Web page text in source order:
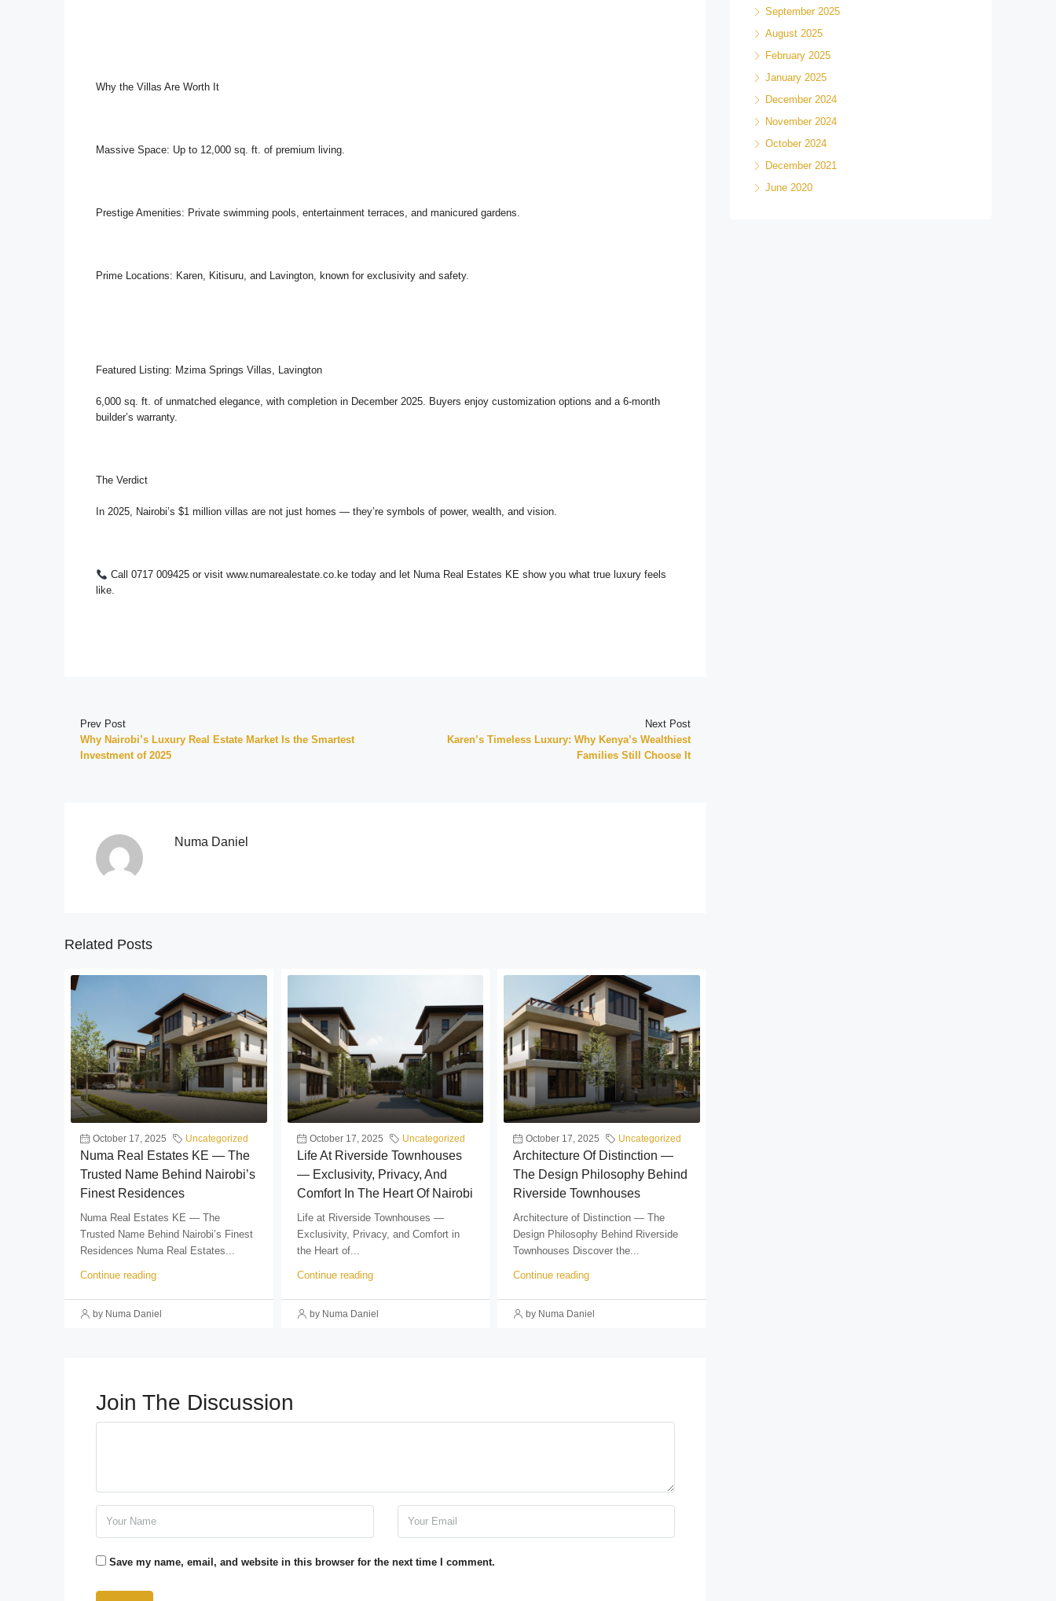
Why the Villas Are Worth It
Massive Space: Up to 12,000 sq. ft. of premium living.
Prestige Amenities: Private swimming pools, entertainment terraces, and manicured gardens.
Prime Locations: Karen, Kitisuru, and Lavington, known for exclusivity and safety.
Featured Listing: Mzima Springs Villas, Lavington
6,000 sq. ft. of unmatched elegance, with completion in December 2025. Buyers enjoy customization options and a 6-month
builder’s warranty.
The Verdict
In 2025, Nairobi’s $1 million villas are not just homes — they’re symbols of power, wealth, and vision.
Call 0717 009425 or visit www.numarealestate.co.ke today and let Numa Real Estates KE show you what true luxury feels
like.
Prev Post
Why Nairobi’s Luxury Real Estate Market Is the Smartest
Investment of 2025
Next Post
Karen’s Timeless Luxury: Why Kenya’s Wealthiest
Families Still Choose It
Numa Daniel
Related Posts
October 17, 2025 Uncategorized
Numa Real Estates KE — The
Trusted Name Behind Nairobi’s
Finest Residences
Numa Real Estates KE — The
Trusted Name Behind Nairobi’s Finest
Residences Numa Real Estates...
Continue reading
by Numa Daniel
October 17, 2025 Uncategorized
Life At Riverside Townhouses
— Exclusivity, Privacy, And
Comfort In The Heart Of Nairobi
Life at Riverside Townhouses —
Exclusivity, Privacy, and Comfort in
the Heart of...
Continue reading
by Numa Daniel
October 17, 2025 Uncategorized
Architecture Of Distinction —
The Design Philosophy Behind
Riverside Townhouses
Architecture of Distinction — The
Design Philosophy Behind Riverside
Townhouses Discover the...
Continue reading
by Numa Daniel
Join The Discussion
Save my name, email, and website in this browser for the next time I comment.
September 2025
August 2025
February 2025
January 2025
December 2024
November 2024
October 2024
December 2021
June 2020